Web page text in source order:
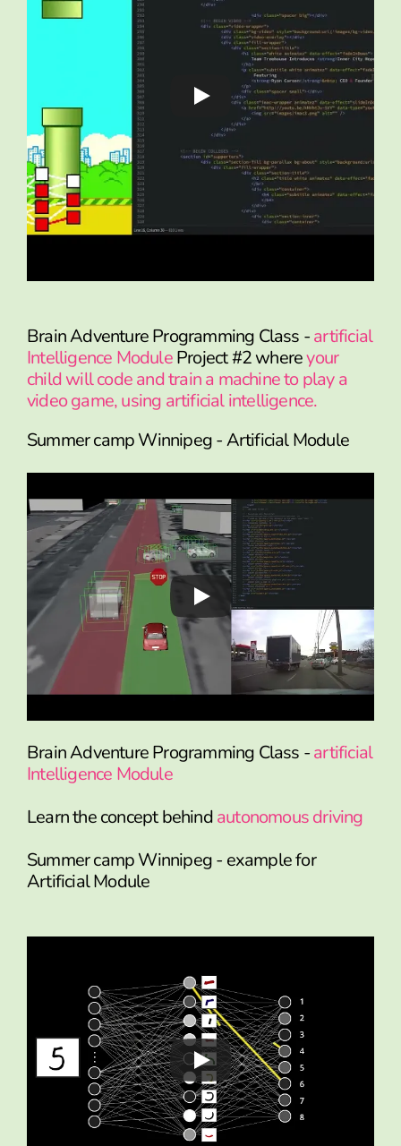
Brain Adventure Programming Class -artificial
Intelligence ModuleProject #2 whereyour
child will code and train a machine to play a
video game, using artificial intelligence.
Summer camp Winnipeg - Artificial Module
Brain Adventure Programming Class -artificial
Intelligence Module
Learn the concept behindautonomous driving
Summer camp Winnipeg - example for
Artificial Module